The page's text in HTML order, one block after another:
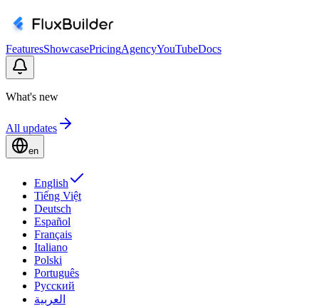
FeaturesShowcasePricingAgencyYouTubeDocs
What's new
All updates
en
English
Tiếng Việt
Deutsch
Español
Français
Italiano
Polski
Português
Русский
العربية